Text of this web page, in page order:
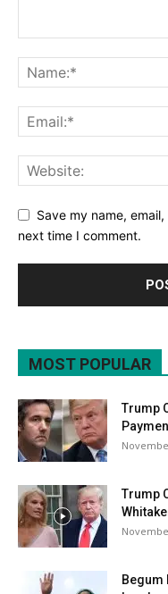
Save my name,
next time I comment.
MOST POPULAR
Trump
Trump
Begum